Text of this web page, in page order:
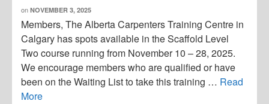
on NOVEMBER 3, 2025
Members, The Alberta Carpenters Training Centre in
Calgary has spots available in the Scaffold Level
Two course running from November 10 – 28, 2025.
We encourage members who are qualified or have
been on the Waiting List to take this training … Read
More